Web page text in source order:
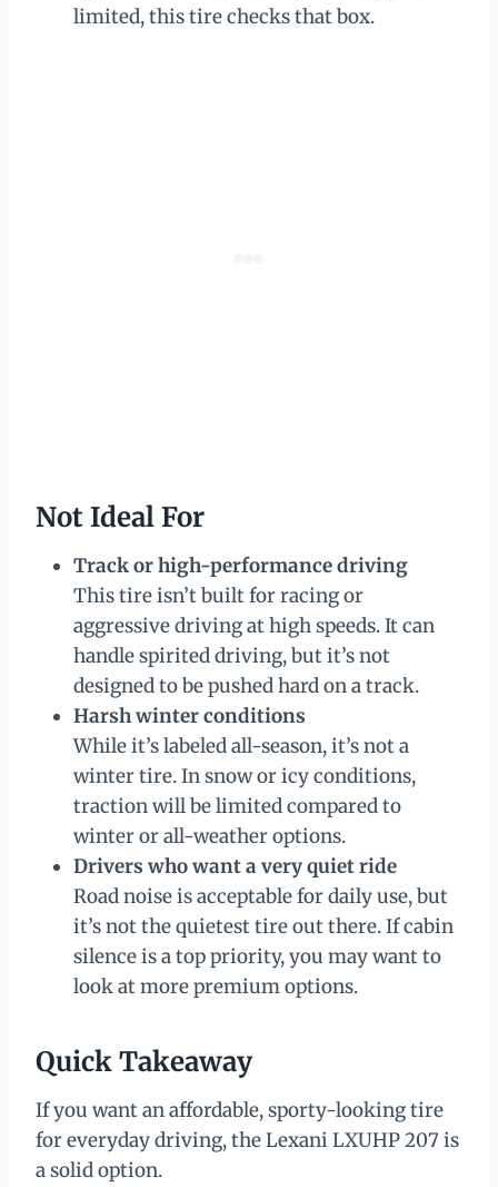
limited, this tire checks that box.
Not Ideal For
Track or high-performance driving
This tire isn’t built for racing or
aggressive driving at high speeds. It can
handle spirited driving, but it’s not
designed to be pushed hard on a track.
Harsh winter conditions
While it’s labeled all-season, it’s not a
winter tire. In snow or icy conditions,
traction will be limited compared to
winter or all-weather options.
Drivers who want a very quiet ride
Road noise is acceptable for daily use, but
it’s not the quietest tire out there. If cabin
silence is a top priority, you may want to
look at more premium options.
Quick Takeaway
If you want an affordable, sporty-looking tire
for everyday driving, the Lexani LXUHP 207 is
a solid option.